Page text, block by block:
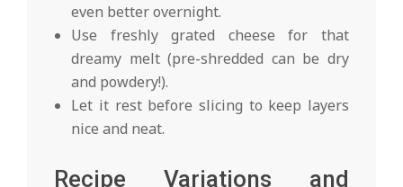
even better overnight.
Use freshly grated cheese for that
dreamy melt (pre-shredded can be dry
and powdery!).
Let it rest before slicing to keep layers
nice and neat.
Recipe Variations and